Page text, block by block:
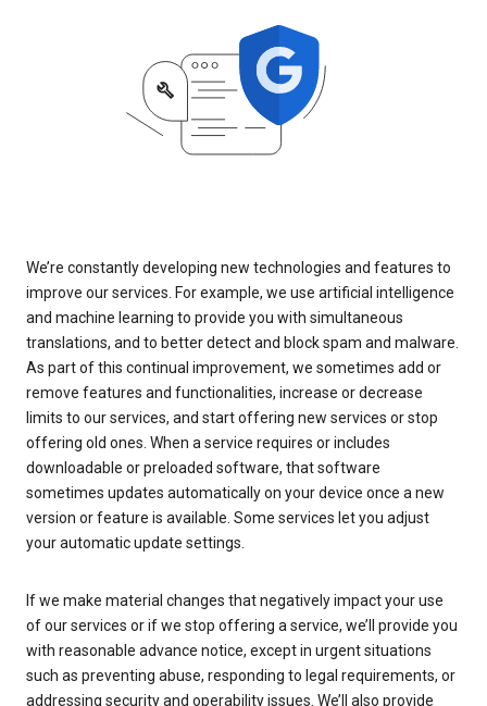
We’re constantly developing new technologies and features to
improve our services. For example, we use artificial intelligence
and machine learning to provide you with simultaneous
translations, and to better detect and block spam and malware.
As part of this continual improvement, we sometimes add or
remove features and functionalities, increase or decrease
limits to our services, and start offering new services or stop
offering old ones. When a service requires or includes
downloadable or preloaded software, that software
sometimes updates automatically on your device once a new
version or feature is available. Some services let you adjust
your automatic update settings.
If we make material changes that negatively impact your use
of our services or if we stop offering a service, we’ll provide you
with reasonable advance notice, except in urgent situations
such as preventing abuse, responding to legal requirements, or
addressing security and operability issues. We’ll also provide